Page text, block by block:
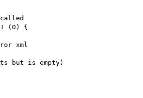
(0) {
xml
but is empty)